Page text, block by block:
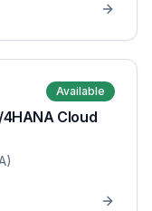
Available
Cloud